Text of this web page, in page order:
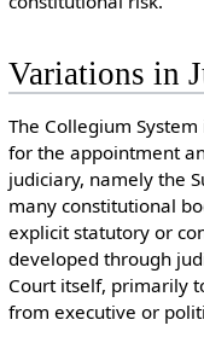
Variations in
The Collegium
for the appointment
judiciary, namely the
many constitutional
explicit statutory or
developed through
Court itself, primarily
from executive or